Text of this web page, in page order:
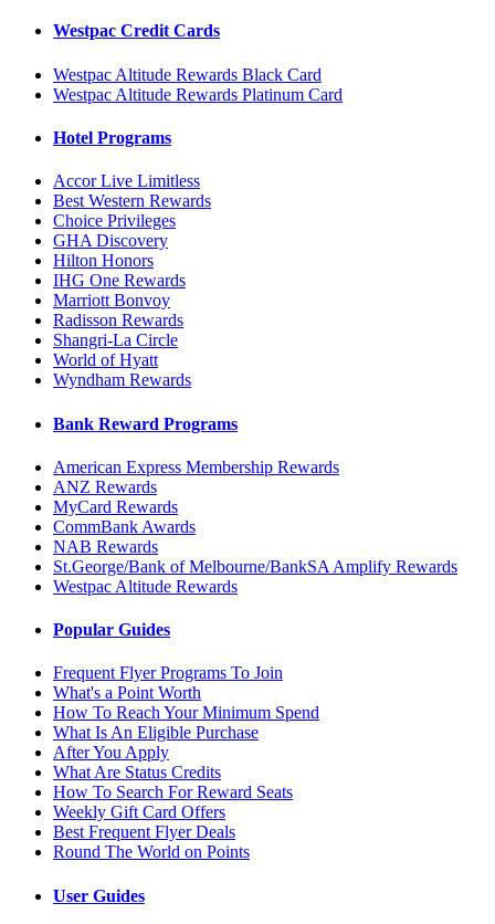
Westpac Credit Cards
Westpac Altitude Rewards Black Card
Westpac Altitude Rewards Platinum Card
Hotel Programs
Accor Live Limitless
Best Western Rewards
Choice Privileges
GHA Discovery
Hilton Honors
IHG One Rewards
Marriott Bonvoy
Radisson Rewards
Shangri-La Circle
World of Hyatt
Wyndham Rewards
Bank Reward Programs
American Express Membership Rewards
ANZ Rewards
MyCard Rewards
CommBank Awards
NAB Rewards
St.George/Bank of Melbourne/BankSA Amplify Rewards
Westpac Altitude Rewards
Popular Guides
Frequent Flyer Programs To Join
What's a Point Worth
How To Reach Your Minimum Spend
What Is An Eligible Purchase
After You Apply
What Are Status Credits
How To Search For Reward Seats
Weekly Gift Card Offers
Best Frequent Flyer Deals
Round The World on Points
User Guides